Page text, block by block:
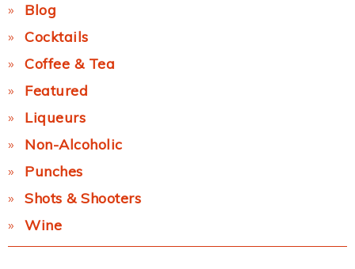
Blog
Cocktails
Coffee & Tea
Featured
Liqueurs
Non-Alcoholic
Punches
Shots & Shooters
Wine